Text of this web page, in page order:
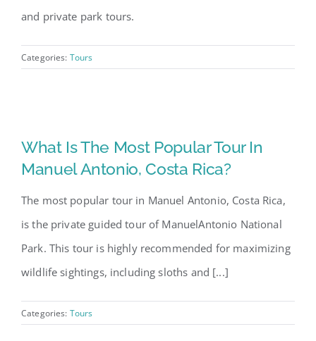
and private park tours.
Categories: Tours
What Is The Most Popular Tour In
Manuel Antonio, Costa Rica?
The most popular tour in Manuel Antonio, Costa Rica,
is the private guided tour of ManuelAntonio National
Park. This tour is highly recommended for maximizing
wildlife sightings, including sloths and [...]
Categories: Tours